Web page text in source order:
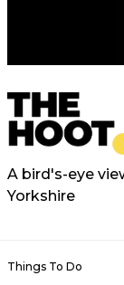
A bird's-eye
Yorkshire
Things To Do